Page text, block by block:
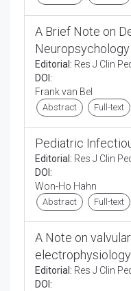
A Brief Note on
Neuropsychology
Editorial: Res J Clin
DOI:
Frank van Bel
Abstract Full-text
Pediatric
Editorial: Res J Clin
DOI:
Won-Ho Hahn
Abstract Full-text
A Note on
electrophysiology
Editorial: Res J Clin
DOI: